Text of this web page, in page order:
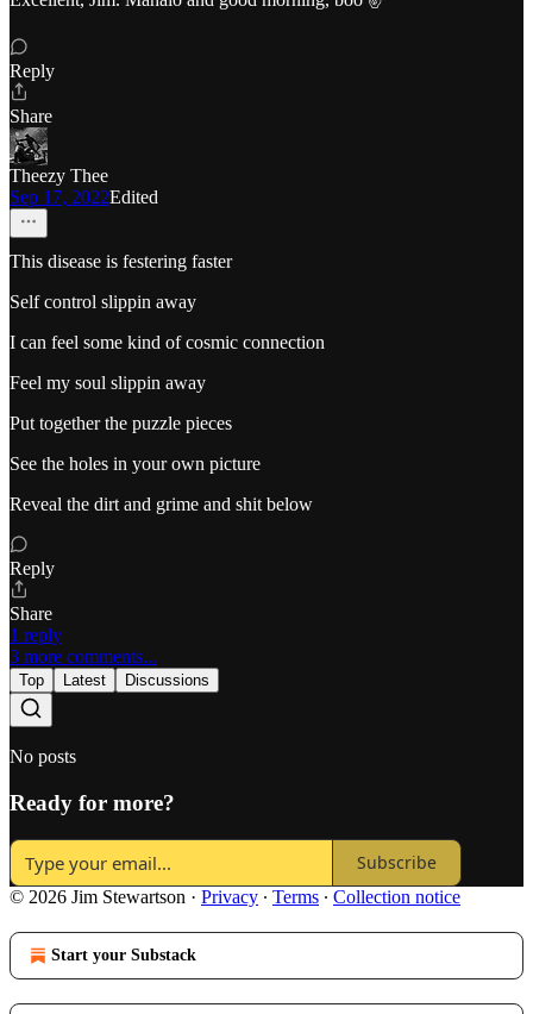
Reply
Share
Theezy Thee
Sep 17, 2022Edited
This disease is festering faster
Self control slippin away
I can feel some kind of cosmic connection
Feel my soul slippin away
Put together the puzzle pieces
See the holes in your own picture
Reveal the dirt and grime and shit below
Reply
Share
1 reply
3 more comments...
Top Latest Discussions
No posts
Ready for more?
Subscribe
© 2026 Jim Stewartson · Privacy ∙ Terms ∙ Collection notice
Start your Substack